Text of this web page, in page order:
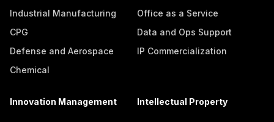
Industrial Manufacturing
CPG
Defense and Aerospace
Chemical
Office as a Service
Data and Ops Support
IP Commercialization
Innovation Management Intellectual Property